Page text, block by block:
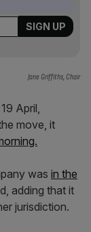
Jane Griffiths, Chair
April,
move, it
was in the
adding that it
jurisdiction.